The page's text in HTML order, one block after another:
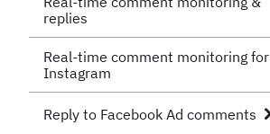
replies
Real-time comment monitoring for
Instagram
Reply to Facebook Ad comments